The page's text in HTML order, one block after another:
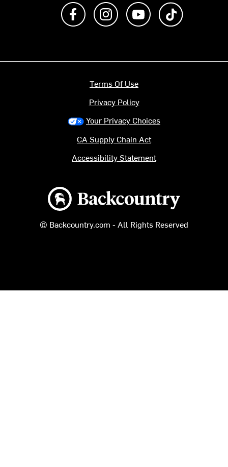
Like us on FacebookFollow us on Instagram
Subscribe to us on
Backcountry logo
© Backcountry.com - All Rights Reserved
Terms Of Use
Privacy Policy
Your Privacy Choices
CA Supply Chain Act
Accessibility Statement